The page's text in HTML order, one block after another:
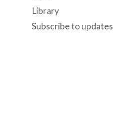
Library
Subscribe to updates